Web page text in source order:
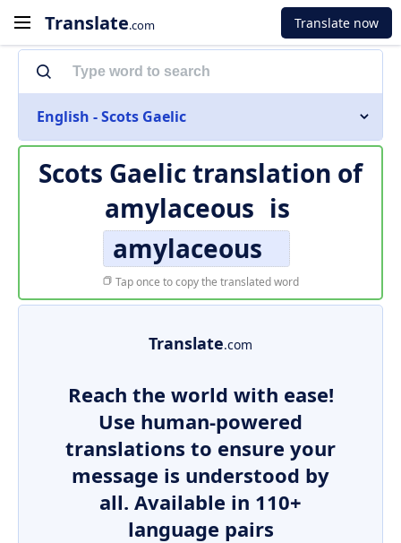
Translate.com Translate now
English - Scots Gaelic
Scots Gaelic translation of
amylaceous is
amylaceous
Tap once to copy the translated word
Translate.com
Reach the world with ease!
Use human-powered
translations to ensure your
message is understood by
all. Available in 110+
language pairs